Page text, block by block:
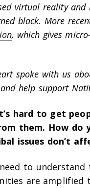
virtual reality
black. More
, which gives
spoke with us
help support
hard to get
them. How do
issues don’t
to
are amplified